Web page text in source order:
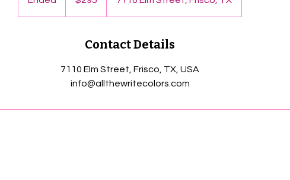
Contact Details
7110 Elm Street, Frisco, TX, USA
info@allthewritecolors.com